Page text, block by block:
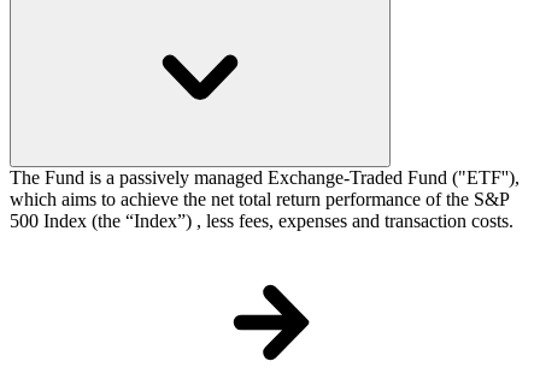
The Fund is a passively managed Exchange-Traded Fund ("ETF''),
which aims to achieve the net total return performance of the S&P
500 Index (the “Index”) , less fees, expenses and transaction costs.